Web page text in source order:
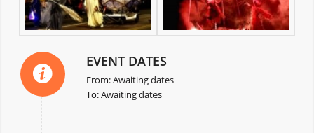
EVENT DATES
From: Awaiting dates
To: Awaiting dates